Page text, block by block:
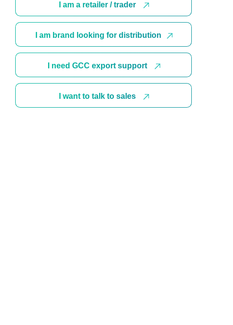
I am a retailer / trader
I am brand looking for distribution
I need GCC export support
I want to talk to sales